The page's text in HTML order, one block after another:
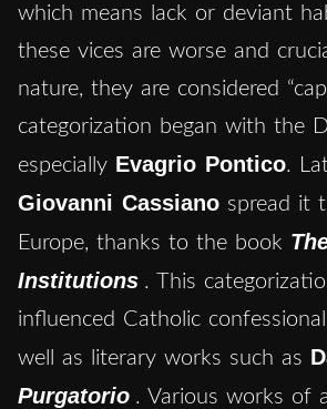
which means lack or deviant
these vices are worse and
nature, they are considered
categorization began with the
especially Evagrio Pontico.
Giovanni Cassiano spread it
Europe, thanks to the book
Institutions . This
influenced Catholic
well as literary works such as
Purgatorio . Various works of